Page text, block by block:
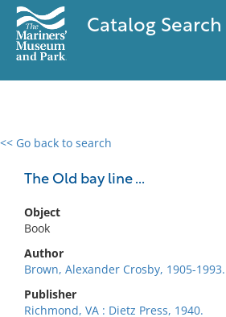
Catalog Search
<< Go back to search
The Old bay line ...
Object
Book
Author
Brown, Alexander Crosby, 1905-1993.
Publisher
Richmond, VA : Dietz Press, 1940.
0 results